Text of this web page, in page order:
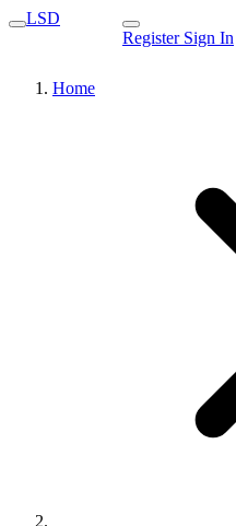
LSD
Register Sign In
Home